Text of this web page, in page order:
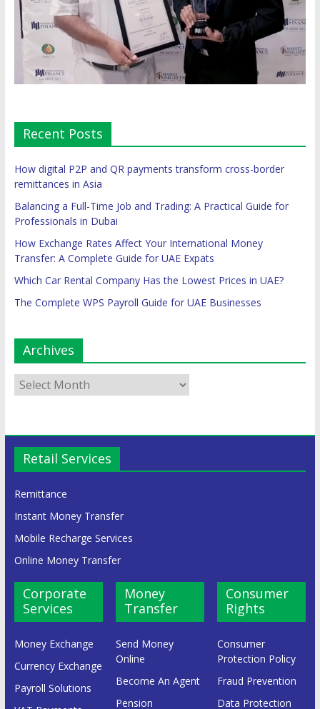
Recent Posts
How digital P2P and QR payments transform cross-border
remittances in Asia
Balancing a Full-Time Job and Trading: A Practical Guide for
Professionals in Dubai
How Exchange Rates Affect Your International Money
Transfer: A Complete Guide for UAE Expats
Which Car Rental Company Has the Lowest Prices in UAE?
The Complete WPS Payroll Guide for UAE Businesses
Archives
Retail Services
Remittance
Instant Money Transfer
Mobile Recharge Services
Online Money Transfer
Corporate
Services
Money Exchange
Currency Exchange
Payroll Solutions
Money
Transfer
Send Money
Online
Become An Agent
Pension
Consumer
Rights
Consumer
Protection Policy
Fraud Prevention
Data Protection